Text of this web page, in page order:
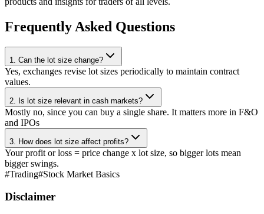
Frequently Asked Questions
1. Can the lot size change?
Yes, exchanges revise lot sizes periodically to maintain contract
values.
2. Is lot size relevant in cash markets?
Mostly no, since you can buy a single share. It matters more in F&O
and IPOs
3. How does lot size affect profits?
Your profit or loss = price change x lot size, so bigger lots mean
bigger swings.
#Trading#Stock Market Basics
Disclaimer